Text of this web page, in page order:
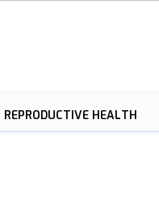
REPRODUCTIVE HEALTH